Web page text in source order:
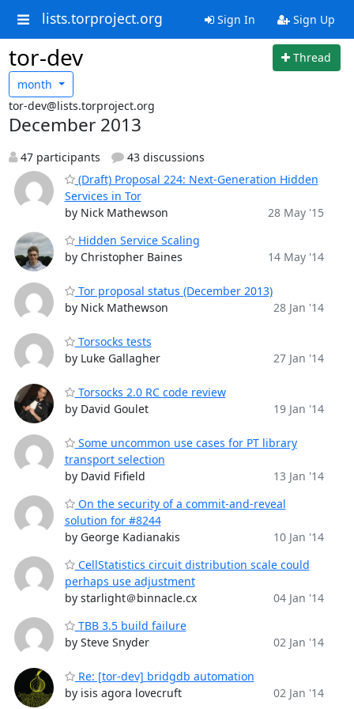
lists.torproject.org Sign In Sign Up
tor-dev
Thread
month
tor-dev@lists.torproject.org
December 2013
47 participants
43 discussions
(Draft) Proposal 224: Next-Generation Hidden
Services in Tor
by Nick Mathewson
28 May '15
Hidden Service Scaling
by Christopher Baines
14 May '14
Tor proposal status (December 2013)
by Nick Mathewson
28 Jan '14
Torsocks tests
by Luke Gallagher
27 Jan '14
Torsocks 2.0 RC code review
by David Goulet
19 Jan '14
Some uncommon use cases for PT library
transport selection
by David Fifield
13 Jan '14
On the security of a commit-and-reveal
solution for #8244
by George Kadianakis
10 Jan '14
CellStatistics circuit distribution scale could
perhaps use adjustment
by starlight＠binnacle.cx
04 Jan '14
TBB 3.5 build failure
by Steve Snyder
02 Jan '14
Re: [tor-dev] bridgdb automation
by isis agora lovecruft
02 Jan '14